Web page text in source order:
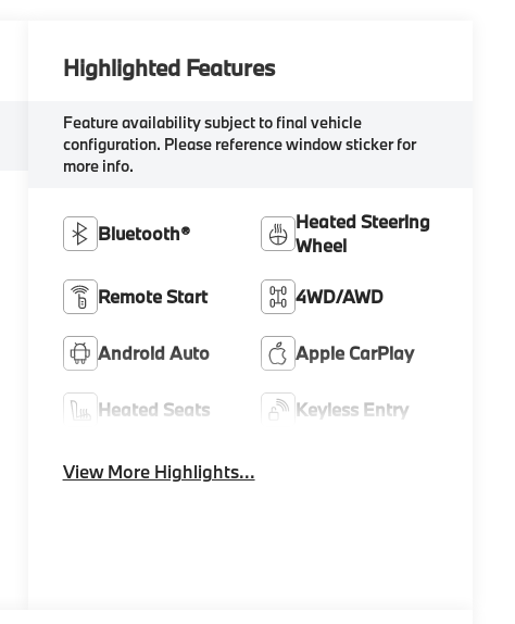
Highlighted Features
Feature availability subject to final vehicle
configuration. Please reference window sticker for
more info.
Bluetooth®
Heated Steering
Wheel
Remote Start 4WD/AWD
Android Auto Apple CarPlay
Heated Seats Keyless Entry
View More Highlights...